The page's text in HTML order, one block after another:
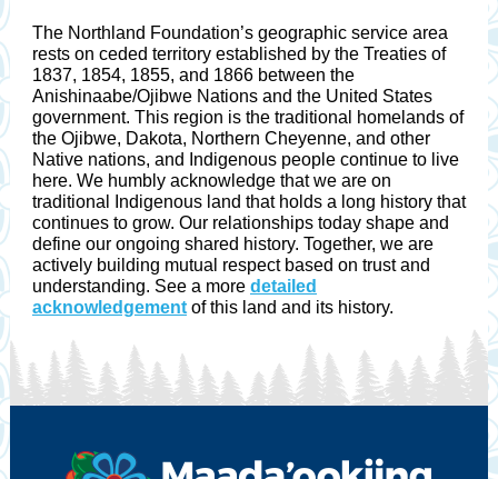
The Northland Foundation’s geographic service area
rests on ceded territory established by the Treaties of
1837, 1854, 1855, and 1866 between the
Anishinaabe/Ojibwe Nations and the United States
government. This region is the traditional homelands of
the Ojibwe, Dakota, Northern Cheyenne, and other
Native nations, and Indigenous people continue to live
here. We humbly acknowledge that we are on
traditional Indigenous land that holds a long history that
continues to grow. Our relationships today shape and
define our ongoing shared history. Together, we are
actively building mutual respect based on trust and
understanding. See a more detailed
acknowledgement of this land and its history.